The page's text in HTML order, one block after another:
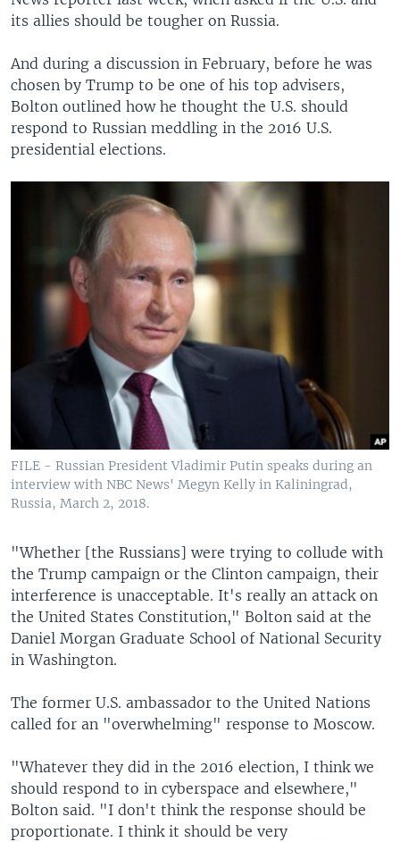
its allies should be tougher on Russia.
And during a discussion in February, before he was
chosen by Trump to be one of his top advisers,
Bolton outlined how he thought the U.S. should
respond to Russian meddling in the 2016 U.S.
presidential elections.
FILE - Russian President Vladimir Putin speaks during an
interview with NBC News' Megyn Kelly in Kaliningrad,
Russia, March 2, 2018.
"Whether [the Russians] were trying to collude with
the Trump campaign or the Clinton campaign, their
interference is unacceptable. It's really an attack on
the United States Constitution," Bolton said at the
Daniel Morgan Graduate School of National Security
in Washington.
The former U.S. ambassador to the United Nations
called for an "overwhelming" response to Moscow.
"Whatever they did in the 2016 election, I think we
should respond to in cyberspace and elsewhere,"
Bolton said. "I don't think the response should be
proportionate. I think it should be very